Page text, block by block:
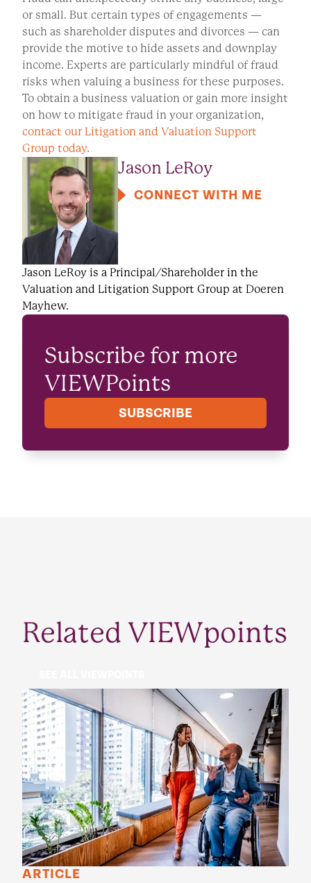
or small. But certain types of engagements —
such as shareholder disputes and divorces — can
provide the motive to hide assets and downplay
income. Experts are particularly mindful of fraud
risks when valuing a business for these purposes.
To obtain a business valuation or gain more insight
on how to mitigate fraud in your organization,
contact our Litigation and Valuation Support
Group today.
Jason LeRoy
CONNECT WITH ME
Jason LeRoy is a Principal/Shareholder in the
Valuation and Litigation Support Group at Doeren
Mayhew.
Subscribe for more
VIEWPoints
SUBSCRIBE
Related VIEWpoints
ARTICLE